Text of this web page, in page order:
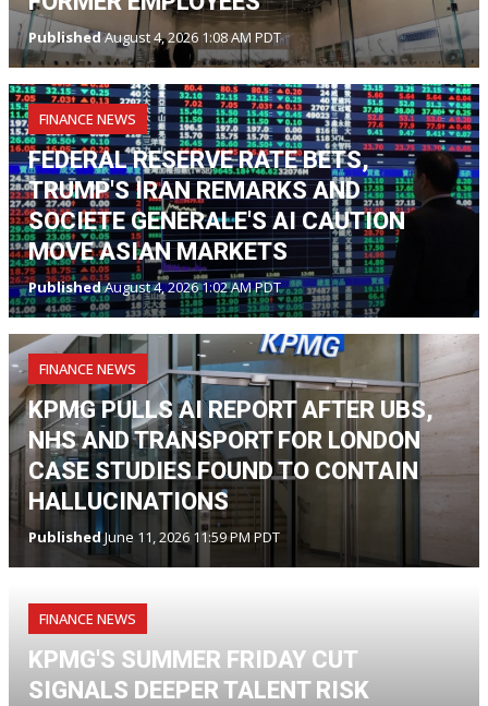
PublishedAugust 4, 2026 1:08 AM PDT
FINANCE NEWS
FEDERAL RESERVE RATE BETS,
TRUMP'S IRAN REMARKS AND
SOCIETE GENERALE'S AI CAUTION
MOVE ASIAN MARKETS
PublishedAugust 4, 2026 1:02 AM PDT
FINANCE NEWS
KPMG PULLS AI REPORT AFTER UBS,
NHS AND TRANSPORT FOR LONDON
CASE STUDIES FOUND TO CONTAIN
HALLUCINATIONS
PublishedJune 11, 2026 11:59 PM PDT
FINANCE NEWS
KPMG'S SUMMER FRIDAY CUT
SIGNALS DEEPER TALENT RISK